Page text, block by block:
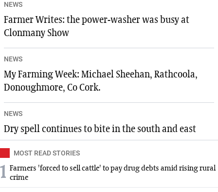
NEWS
Farmer Writes: the power-washer was busy at
Clonmany Show
NEWS
My Farming Week: Michael Sheehan, Rathcoola,
Donoughmore, Co Cork.
NEWS
Dry spell continues to bite in the south and east
MOST READ STORIES
1 Farmers 'forced to sell cattle' to pay drug debts amid rising rural
crime